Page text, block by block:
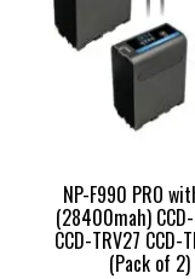
NP-F990 PRO
(28400mah)
CCD-TRV27 CCD-
(Pack of 2)